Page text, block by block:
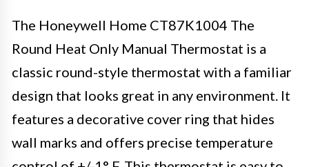
The Honeywell Home CT87K1004 The
Round Heat Only Manual Thermostat is a
classic round-style thermostat with a familiar
design that looks great in any environment. It
features a decorative cover ring that hides
wall marks and offers precise temperature